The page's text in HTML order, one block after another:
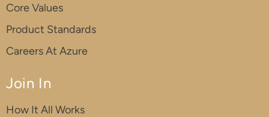
Core Values
Product Standards
Careers At Azure
Join In
How It All Works